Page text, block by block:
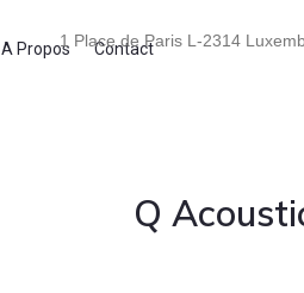
1 Place de Paris L-2314
A Propos Contact
Q